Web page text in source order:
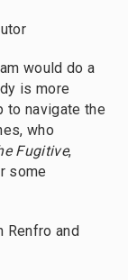
would do a
is more
to navigate the
who
Fugitive,
some
Renfro and